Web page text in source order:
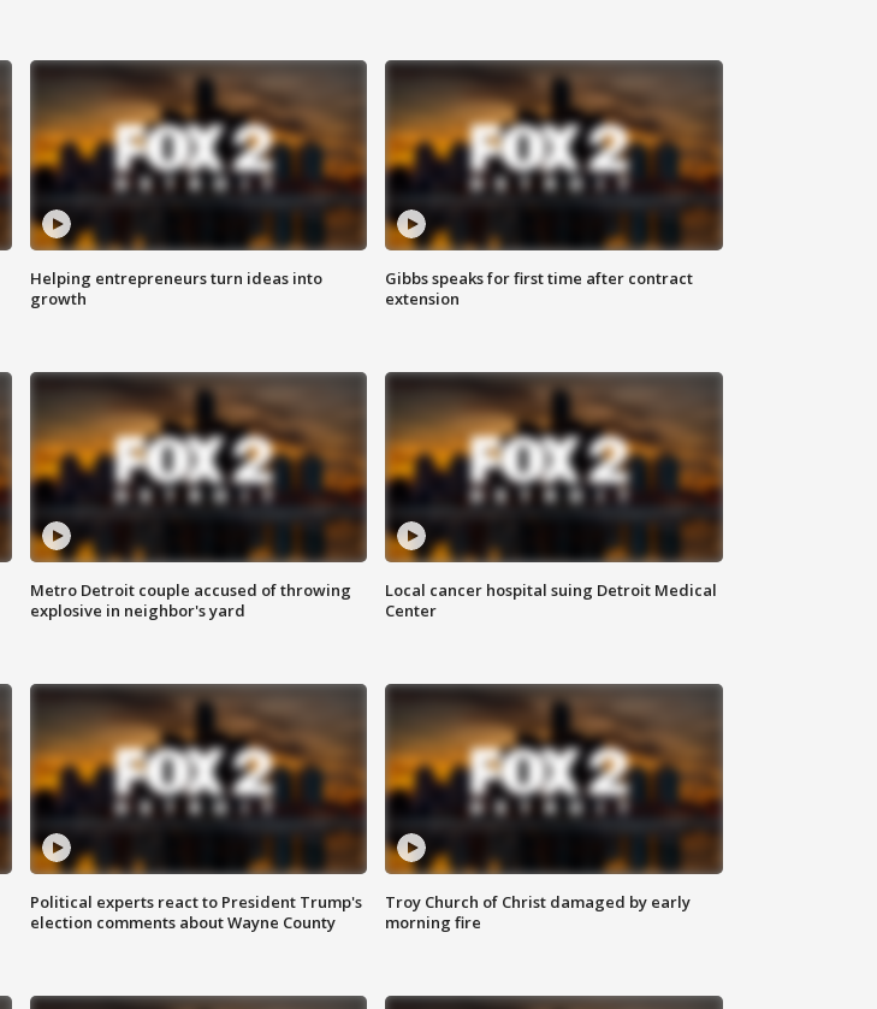
Helping entrepreneurs turn ideas into
growth
Gibbs speaks for first time after contract
extension
Metro Detroit couple accused of throwing
explosive in neighbor's yard
Local cancer hospital suing Detroit Medical
Center
Political experts react to President Trump's
election comments about Wayne County
Troy Church of Christ damaged by early
morning fire